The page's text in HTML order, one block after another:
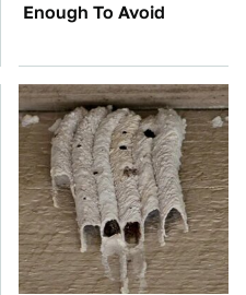
Enough To Avoid